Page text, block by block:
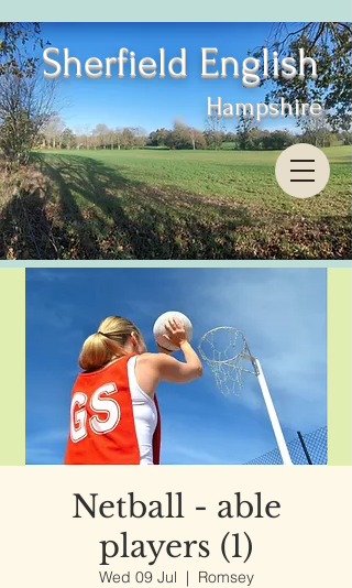
Sherfield English
Hampshire
Netball - able
players (1)
Wed 09 Jul
  |
Romsey